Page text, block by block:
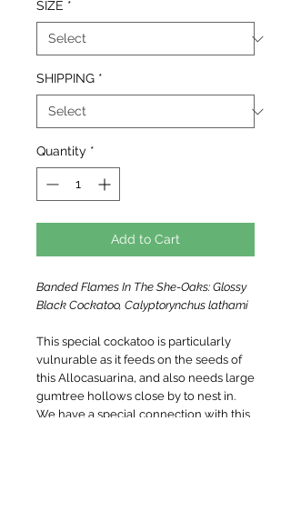
SIZE *
SHIPPING *
Quantity *
Add to Cart
Banded Flames In The She-Oaks: Glossy
Black Cockatoo, Calyptorynchus lathami
This special cockatoo is particularly
vulnurable as it feeds on the seeds of
this Allocasuarina, and also needs large
gumtree hollows close by to nest in.
We have a special connection with this